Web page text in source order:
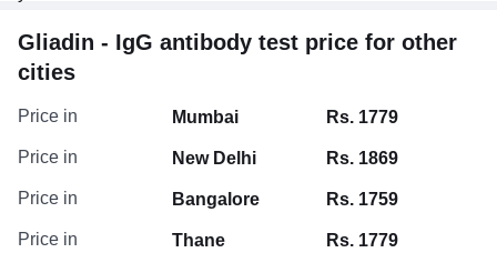
Gliadin - IgG antibody test price for other
cities
Price in Mumbai Rs. 1779
Price in New Delhi Rs. 1869
Price in Bangalore Rs. 1759
Price in Thane Rs. 1779